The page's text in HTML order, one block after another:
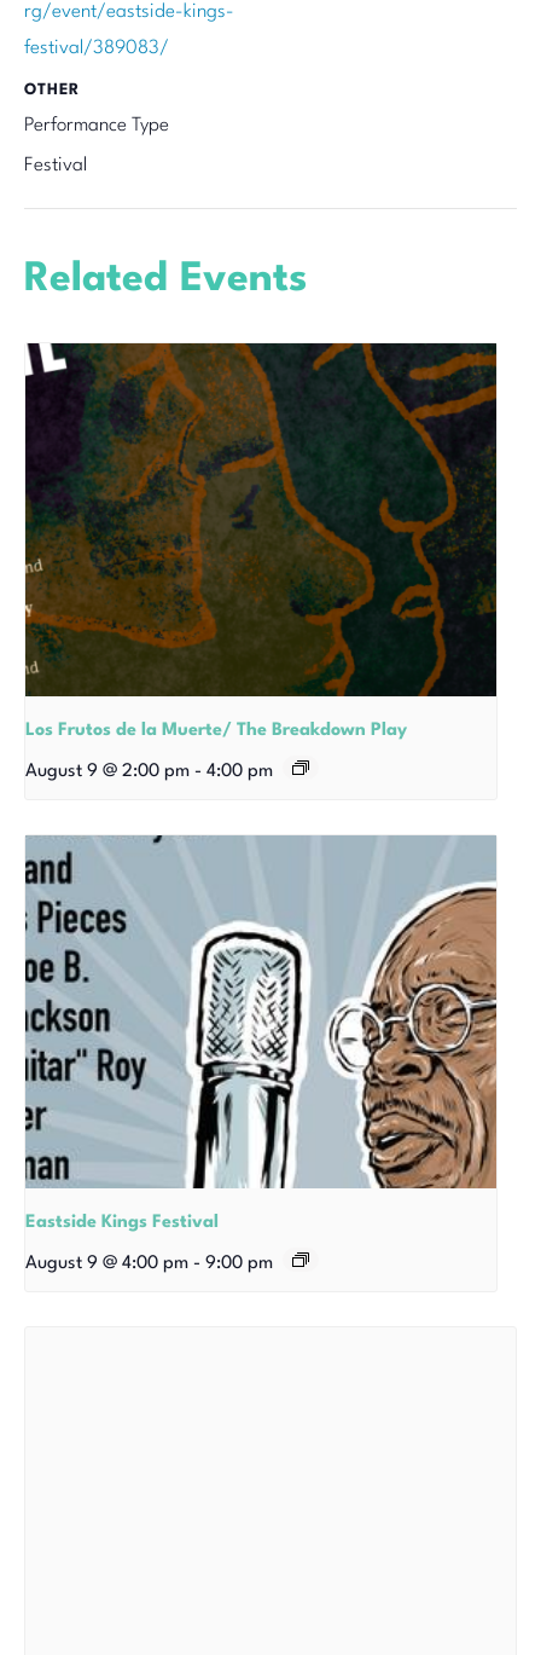
rg/event/eastside-kings-
festival/389083/
OTHER
Performance Type
Festival
Related Events
Los Frutos de la Muerte/ The Breakdown Play
August 9 @ 2:00 pm - 4:00 pm
Eastside Kings Festival
August 9 @ 4:00 pm - 9:00 pm